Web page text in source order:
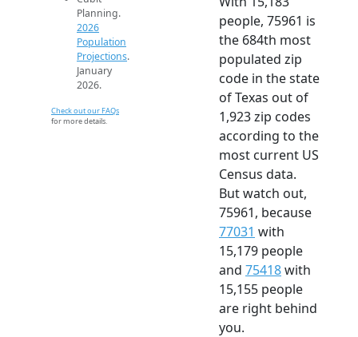
Planning.
2026
Population
Projections.
January
2026.
Check out our FAQs
for more details.
people, 75961 is
the 684th most
populated zip
code in the state
of Texas out of
1,923 zip codes
according to the
most current US
Census data.
But watch out,
75961, because
77031 with
15,179 people
and 75418with
15,155 people
are right behind
you.